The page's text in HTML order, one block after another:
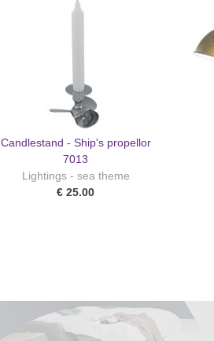
Candlestand - Ship's propellor
7013
Lightings - sea theme
€ 25.00